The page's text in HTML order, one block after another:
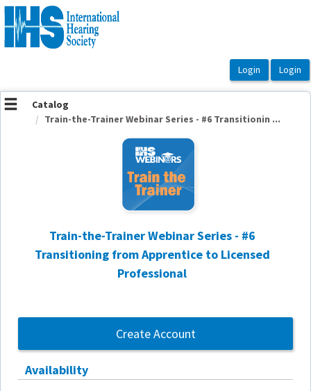
OasisLMS
Catalog
Train-the-Trainer Webinar Series - #6 Transitionin ...
Train-the-Trainer Webinar Series - #6
Transitioning from Apprentice to Licensed
Professional
Create Account
Availability